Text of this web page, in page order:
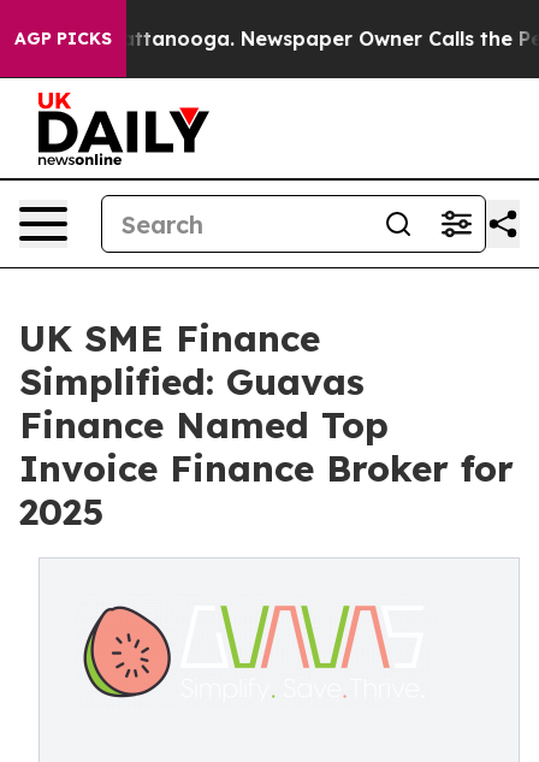
AGP PICKS
Chattanooga. Newspaper Owner Calls the People
UK SME Finance
Simplified: Guavas
Finance Named Top
Invoice Finance Broker for
2025